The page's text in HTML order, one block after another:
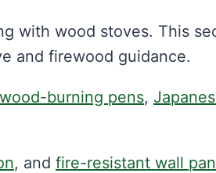
with wood stoves. This
and firewood guidance.
burning pens,
, and fire-resistant wall